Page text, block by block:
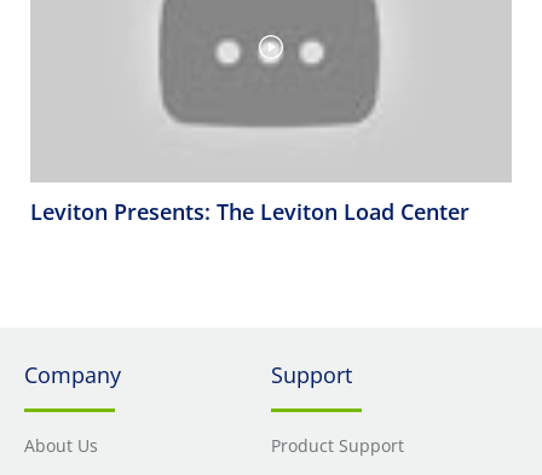
Leviton Presents: The Leviton Load Center
Company
About Us
Support
Product Support